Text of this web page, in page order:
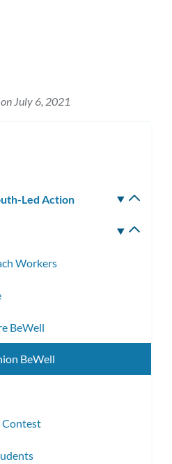
July 6, 2021
Led Action
Workers
BeWell
BeWell
Contest